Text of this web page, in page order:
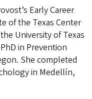
Early Career
of the Texas Center
University of Texas
in Prevention
She completed
in Medellín,